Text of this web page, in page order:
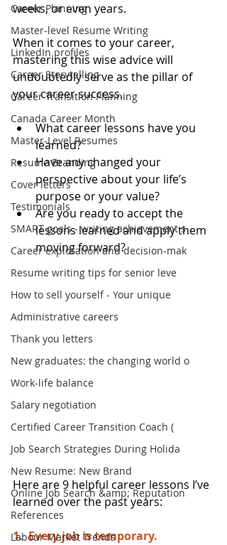
Career Planning
Master-level Resume Writing
LinkedIn profiles
Career Storytelling
Career Transition Planning
Canada Career Month
Master-Level Resumes
Resume Branding
Cover letters
Testimonials
SMART goals - writing achievement s
Career exploration and decision-mak
Resume writing tips for senior leve
How to sell yourself - Your unique
Administrative careers
Thank you letters
New graduates: the changing world o
Work-life balance
Salary negotiation
Certified Career Transition Coach (
Job Search Strategies During Holida
New Resume: New Brand
Online Job Search &amp; Reputation
References
Labour Market Trends
weeks, or even years.
When it comes to your career,
mastering this wise advice will
undoubtedly serve as the pillar of
your career success.
What career lessons have you
learned?
Have any changed your
perspective about your life’s
purpose or your value?
Are you ready to accept the
lessons learned and apply them
moving forward?
Here are 9 helpful career lessons I’ve
learned over the past years:
1.  Every job is temporary.